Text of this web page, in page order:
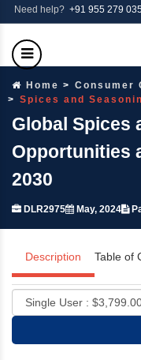
Need help? +91 955 279
Home
Consumer
Spices and
Global Spices
Opportunities
2030
DLR2975 May, 2024
Description Table of